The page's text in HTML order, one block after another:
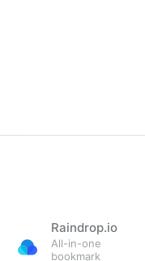
Raindrop.io
All-in-one
bookmark